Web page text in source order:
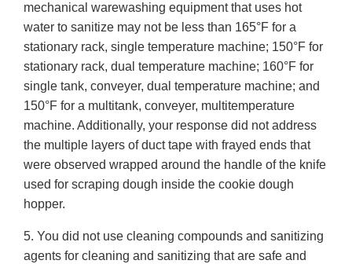
mechanical warewashing equipment that uses hot
water to sanitize may not be less than 165°F for a
stationary rack, single temperature machine; 150°F for
stationary rack, dual temperature machine; 160°F for
single tank, conveyer, dual temperature machine; and
150°F for a multitank, conveyer, multitemperature
machine. Additionally, your response did not address
the multiple layers of duct tape with frayed ends that
were observed wrapped around the handle of the knife
used for scraping dough inside the cookie dough
hopper.
5. You did not use cleaning compounds and sanitizing
agents for cleaning and sanitizing that are safe and